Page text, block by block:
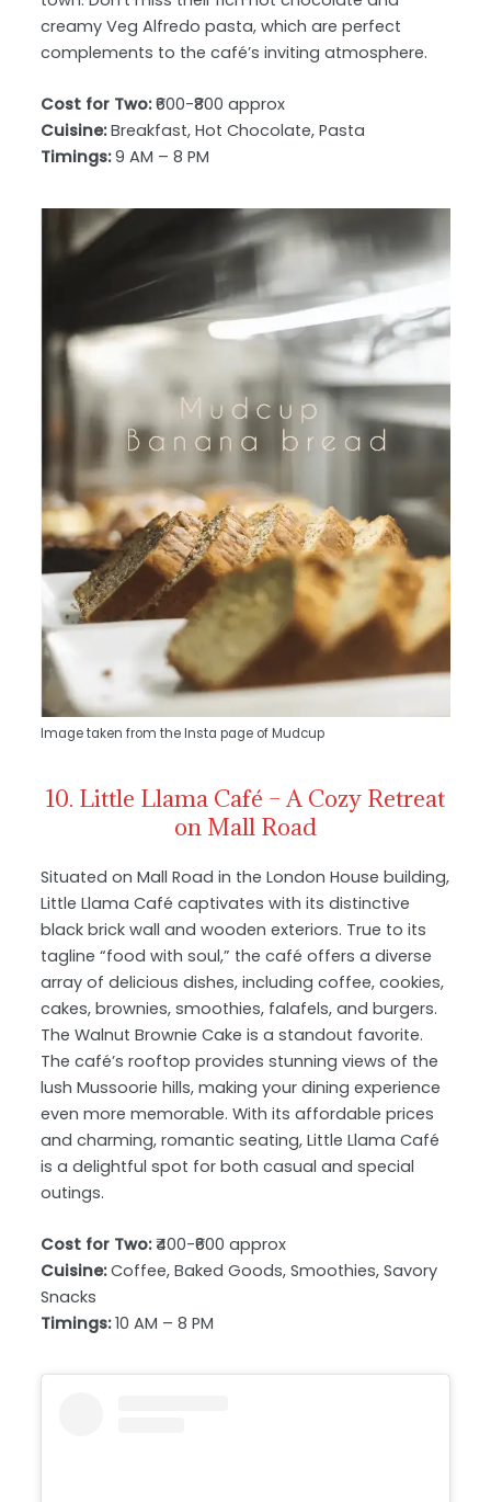
creamy Veg Alfredo pasta, which are perfect
complements to the café’s inviting atmosphere.
Cost for Two:₹600-₹800 approx
Cuisine:Breakfast, Hot Chocolate, Pasta
Timings:9 AM – 8 PM
Image taken from the Insta page of Mudcup
10. Little Llama Café – A Cozy Retreat
on Mall Road
Situated on Mall Road in the London House building,
Little Llama Café captivates with its distinctive
black brick wall and wooden exteriors. True to its
tagline “food with soul,” the café offers a diverse
array of delicious dishes, including coffee, cookies,
cakes, brownies, smoothies, falafels, and burgers.
The Walnut Brownie Cake is a standout favorite.
The café’s rooftop provides stunning views of the
lush Mussoorie hills, making your dining experience
even more memorable. With its affordable prices
and charming, romantic seating, Little Llama Café
is a delightful spot for both casual and special
outings.
Cost for Two:₹400-₹600 approx
Cuisine:Coffee, Baked Goods, Smoothies, Savory
Snacks
Timings:10 AM – 8 PM